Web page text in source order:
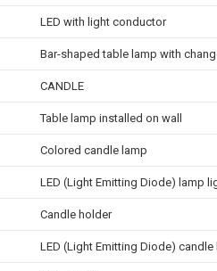
LED with light conductor
Bar-shaped table lamp with
CANDLE
Table lamp installed on wall
Colored candle lamp
LED (Light Emitting Diode) lamp
Candle holder
LED (Light Emitting Diode) candle